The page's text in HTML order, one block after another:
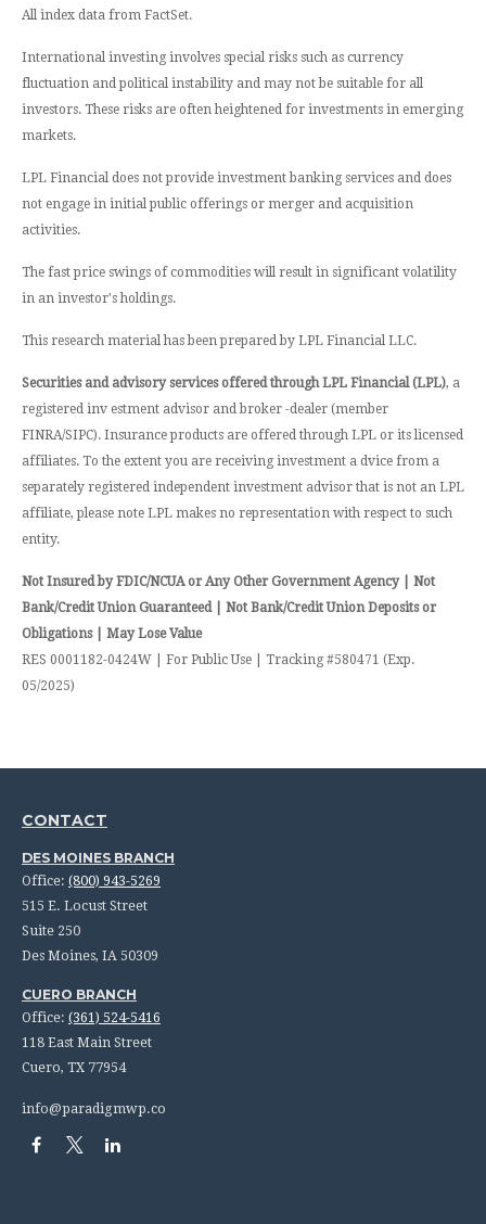
All index data from FactSet.
International investing involves special risks such as currency
fluctuation and political instability and may not be suitable for all
investors. These risks are often heightened for investments in emerging
markets.
LPL Financial does not provide investment banking services and does
not engage in initial public offerings or merger and acquisition
activities.
The fast price swings of commodities will result in significant volatility
in an investor's holdings.
This research material has been prepared by LPL Financial LLC.
Securities and advisory services offered through LPL Financial (LPL), a
registered inv estment advisor and broker -dealer (member
FINRA/SIPC). Insurance products are offered through LPL or its licensed
affiliates. To the extent you are receiving investment a dvice from a
separately registered independent investment advisor that is not an LPL
affiliate, please note LPL makes no representation with respect to such
entity.
Not Insured by FDIC/NCUA or Any Other Government Agency | Not
Bank/Credit Union Guaranteed | Not Bank/Credit Union Deposits or
Obligations | May Lose Value
RES 0001182-0424W | For Public Use | Tracking #580471 (Exp.
05/2025)
CONTACT
DES MOINES BRANCH
Office: (800) 943-5269
515 E. Locust Street
Suite 250
Des Moines, IA 50309
CUERO BRANCH
Office: (361) 524-5416
118 East Main Street
Cuero, TX 77954
info@paradigmwp.co